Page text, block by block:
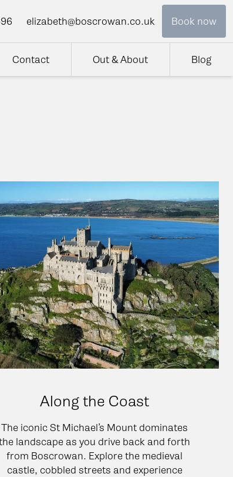
elizabeth@boscrowan.co.uk Book now
Contact Out & About Blog
Along the Coast
The iconic St Michael’s Mount dominates
landscape as you drive back and forth
from Boscrowan. Explore the medieval
castle, cobbled streets and experience